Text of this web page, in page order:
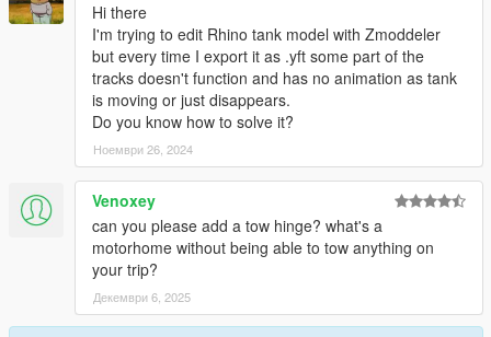
Hi there
I'm trying to edit Rhino tank model with Zmoddeler
but every time I export it as .yft some part of the
tracks doesn't function and has no animation as tank
is moving or just disappears.
Do you know how to solve it?
Ноември 26, 2024
Venoxey
can you please add a tow hinge? what's a
motorhome without being able to tow anything on
your trip?
Декември 6, 2025